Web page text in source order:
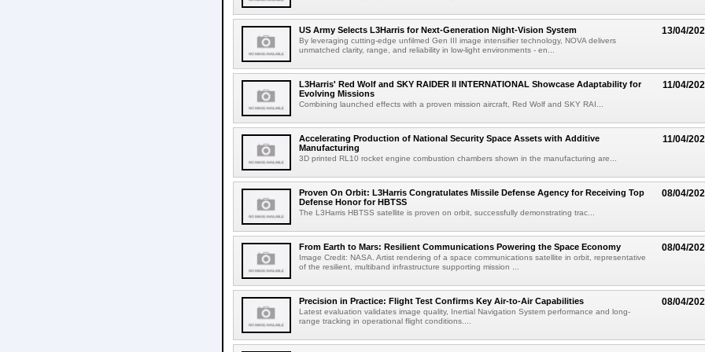
13/04/
US Army Selects L3Harris for Next-Generation Night-Vision System
By leveraging cutting-edge unfilmed Gen III image intensifier technology, NOVA delivers
unmatched clarity, range, and reliability in low-light environments - en...
11/04/
L3Harris' Red Wolf and SKY RAIDER II INTERNATIONAL Showcase Adaptability for
Evolving Missions
Combining launched effects with a proven mission aircraft, Red Wolf and SKY RAI...
11/04/
Accelerating Production of National Security Space Assets with Additive
Manufacturing
3D printed RL10 rocket engine combustion chambers shown in the manufacturing are...
08/04/
Proven On Orbit: L3Harris Congratulates Missile Defense Agency for Receiving Top
Defense Honor for HBTSS
The L3Harris HBTSS satellite is proven on orbit, successfully demonstrating trac...
08/04/
From Earth to Mars: Resilient Communications Powering the Space Economy
Image Credit: NASA. Artist rendering of a space communications satellite in orbit, representative
of the resilient, multiband infrastructure supporting mission ...
08/04/
Precision in Practice: Flight Test Confirms Key Air-to-Air Capabilities
Latest evaluation validates image quality, Inertial Navigation System performance and long-
range tracking in operational flight conditions....